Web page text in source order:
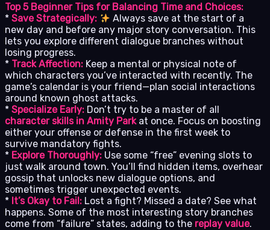
Top 5 Beginner Tips for Balancing Time and Choices:
* Save Strategically:
Always save at the start of a
new day and before any major story conversation. This
lets you explore different dialogue branches without
losing progress.
* Track Affection: Keep a mental or physical note of
which characters you’ve interacted with recently. The
game’s calendar is your friend—plan social interactions
around known ghost attacks.
* Specialize Early: Don’t try to be a master of all
character skills in Amity Parkat once. Focus on boosting
either your offense or defense in the first week to
survive mandatory fights.
* Explore Thoroughly: Use some “free” evening slots to
just walk around town. You’ll find hidden items, overhear
gossip that unlocks new dialogue options, and
sometimes trigger unexpected events.
* It’s Okay to Fail: Lost a fight? Missed a date? See what
happens. Some of the most interesting story branches
come from “failure” states, adding to the replay value.